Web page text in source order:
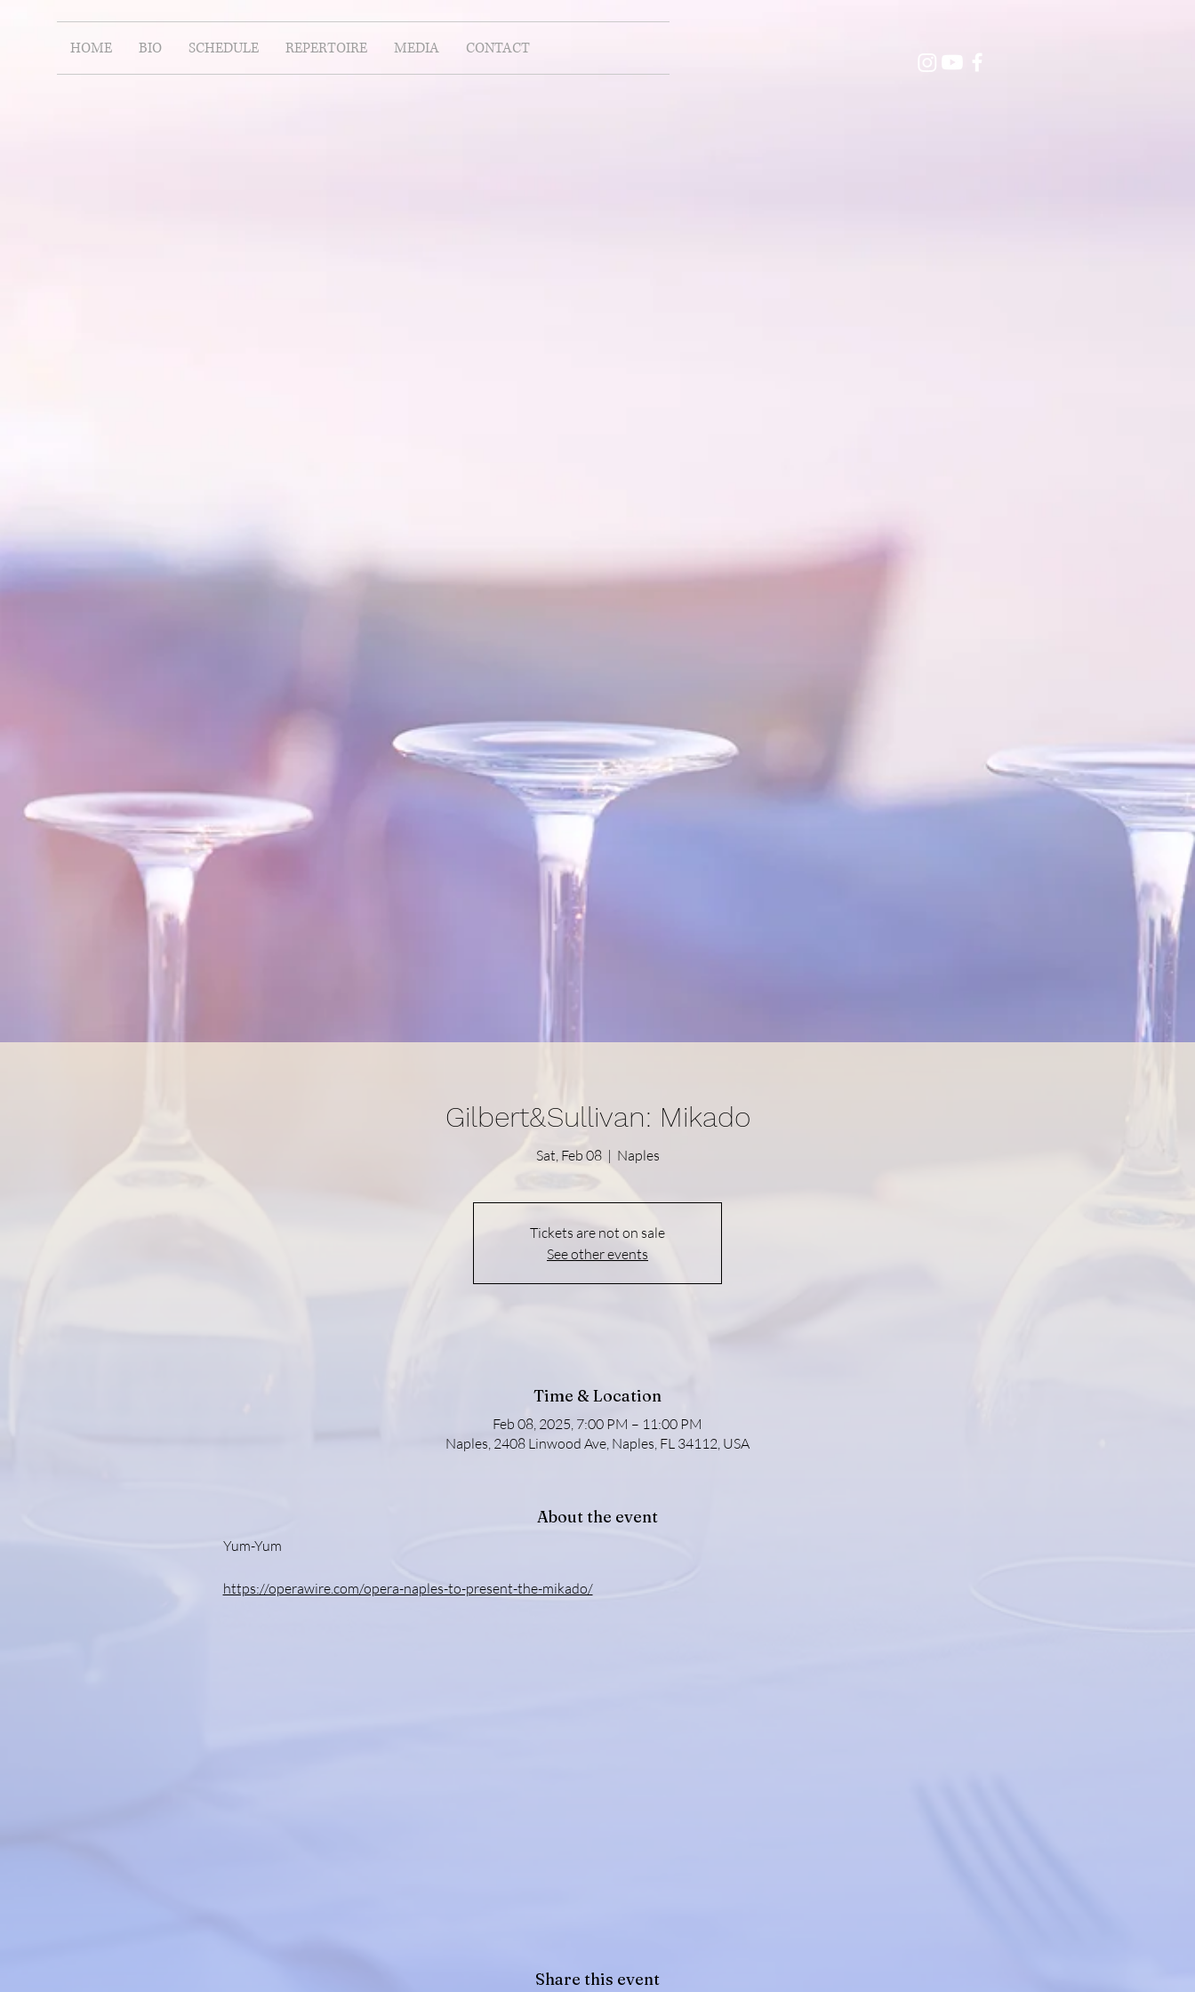
HOME BIO SCHEDULE REPERTOIRE MEDIA CONTACT
Gilbert&Sullivan: Mikado
Sat, Feb 08
  |
Naples
Tickets are not on sale
See other events
Time & Location
Feb 08, 2025, 7:00 PM – 11:00 PM
Naples, 2408 Linwood Ave, Naples, FL 34112, USA
About the event
Yum-Yum
https://operawire.com/opera-naples-to-present-the-mikado/
Share this event